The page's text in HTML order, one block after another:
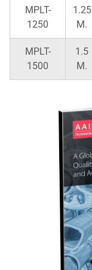
MPLT-
1250
1.25
M.
MPLT-
1500
1.5
M.